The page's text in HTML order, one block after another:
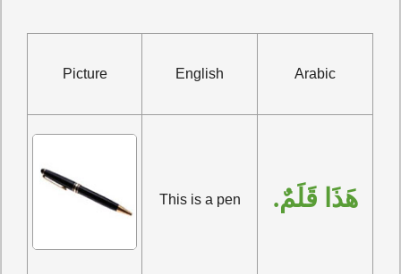
Picture English Arabic
This is a pen هَذَا قَلَمٌ.